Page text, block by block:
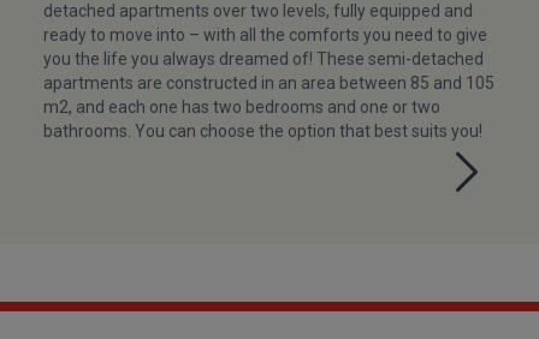
detached apartments over two levels, fully equipped and
ready to move into – with all the comforts you need to give
you the life you always dreamed of! These semi-detached
apartments are constructed in an area between 85 and 105
m2, and each one has two bedrooms and one or two
bathrooms. You can choose the option that best suits you!